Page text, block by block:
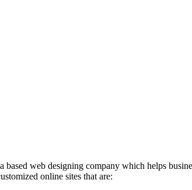
based web designing company which helps
online sites that are: